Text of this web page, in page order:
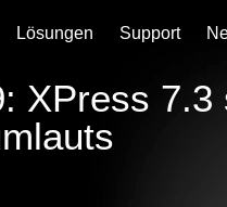
XPress
Lösungen Support